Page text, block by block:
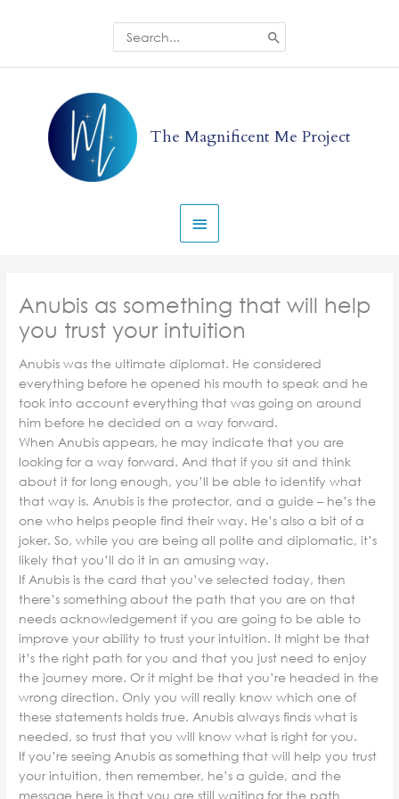
Search
for:
The Magnificent Me Project
Menu
Anubis as something that will help
you trust your intuition
Anubis was the ultimate diplomat. He considered
everything before he opened his mouth to speak and he
took into account everything that was going on around
him before he decided on a way forward.
When Anubis appears, he may indicate that you are
looking for a way forward. And that if you sit and think
about it for long enough, you’ll be able to identify what
that way is. Anubis is the protector, and a guide – he’s the
one who helps people find their way. He’s also a bit of a
joker. So, while you are being all polite and diplomatic, it’s
likely that you’ll do it in an amusing way.
If Anubis is the card that you’ve selected today, then
there’s something about the path that you are on that
needs acknowledgement if you are going to be able to
improve your ability to trust your intuition. It might be that
it’s the right path for you and that you just need to enjoy
the journey more. Or it might be that you’re headed in the
wrong direction. Only you will really know which one of
these statements holds true. Anubis always finds what is
needed, so trust that you will know what is right for you.
If you’re seeing Anubis as something that will help you trust
your intuition, then remember, he’s a guide, and the
message here is that you are still waiting for the path